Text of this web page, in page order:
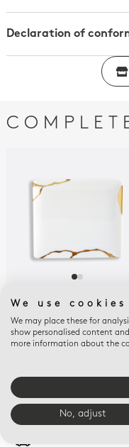
Declaration of
Click here to
KINTSUGI
Rectangular tray
x 5.9''
E-
We use cookies
We may place these for
show personalised content
more information about the
No, adjust